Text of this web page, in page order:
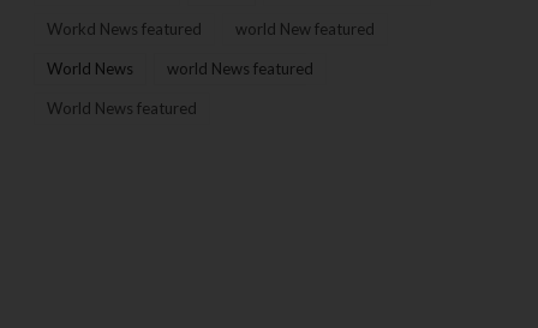
Workd News featured world New featured
World News world News featured
World News featured